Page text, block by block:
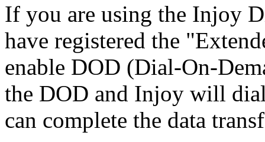
If you are using the Injoy
have registered the
enable DOD (Dial-On-
the DOD and Injoy will
can complete the data